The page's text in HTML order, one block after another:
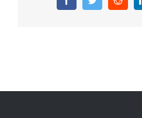
FacebookTwitterReddit